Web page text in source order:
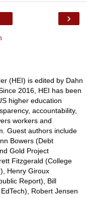
›
(HEI) is edited by Dahn
2016, HEI has been
higher education
accountability,
workers and
Guest authors include
Bowers (Debt
Gold Project
Fitzgerald (College
Henry Giroux
Report), Bill
Robert Jensen